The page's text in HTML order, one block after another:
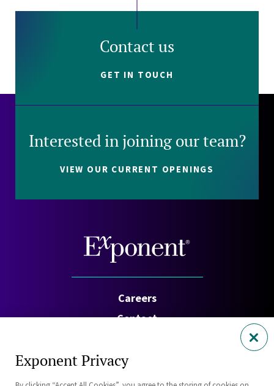
Contact us
GET IN TOUCH
Interested in joining our team?
VIEW OUR CURRENT OPENINGS
Careers
Contact
Privacy Policy
Exponent Privacy